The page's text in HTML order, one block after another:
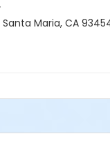
Maria, CA